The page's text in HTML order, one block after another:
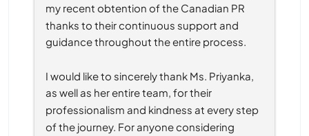
my recent obtention of the Canadian PR
thanks to their continuous support and
guidance throughout the entire process.
I would like to sincerely thank Ms. Priyanka,
as well as her entire team, for their
professionalism and kindness at every step
of the journey. For anyone considering